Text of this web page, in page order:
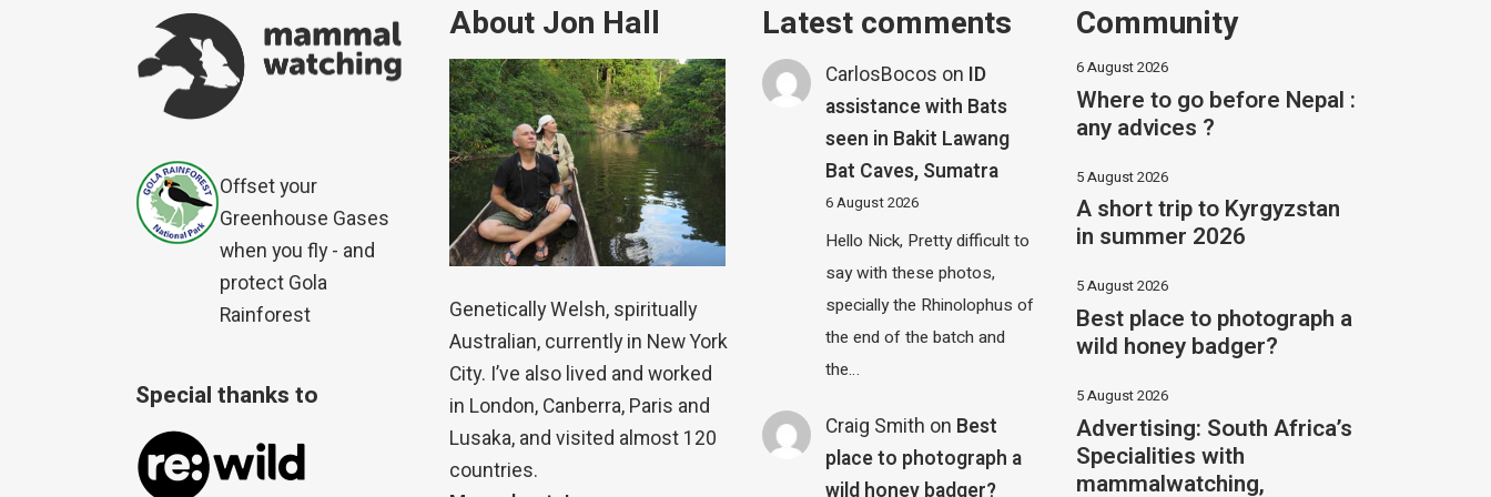
Offset your
Greenhouse Gases
when you fly - and
protect Gola
Rainforest
Special thanks to
About Jon Hall
Genetically Welsh, spiritually
Australian, currently in New York
City. I’ve also lived and worked
in London, Canberra, Paris and
Lusaka, and visited almost 120
countries.
Latest comments
CarlosBocos on ID
assistance with Bats
seen in Bakit Lawang
Bat Caves, Sumatra
6 August 2026
Hello Nick, Pretty difficult to
say with these photos,
specially the Rhinolophus of
the end of the batch and
the…
Craig Smith on Best
place to photograph a
wild honey badger?
Community
6 August 2026
Where to go before Nepal :
any advices ?
5 August 2026
A short trip to Kyrgyzstan
in summer 2026
5 August 2026
Best place to photograph a
wild honey badger?
5 August 2026
Advertising: South Africa’s
Specialities with
mammalwatching,